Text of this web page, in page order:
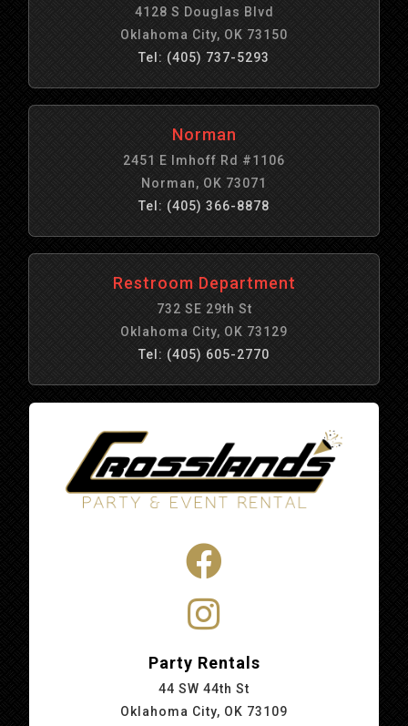
4128 S Douglas Blvd
Oklahoma City, OK 73150
Tel: (405) 737-5293
Norman
2451 E Imhoff Rd #1106
Norman, OK 73071
Tel: (405) 366-8878
Restroom Department
732 SE 29th St
Oklahoma City, OK 73129
Tel: (405) 605-2770
Party Rentals
44 SW 44th St
Oklahoma City, OK 73109